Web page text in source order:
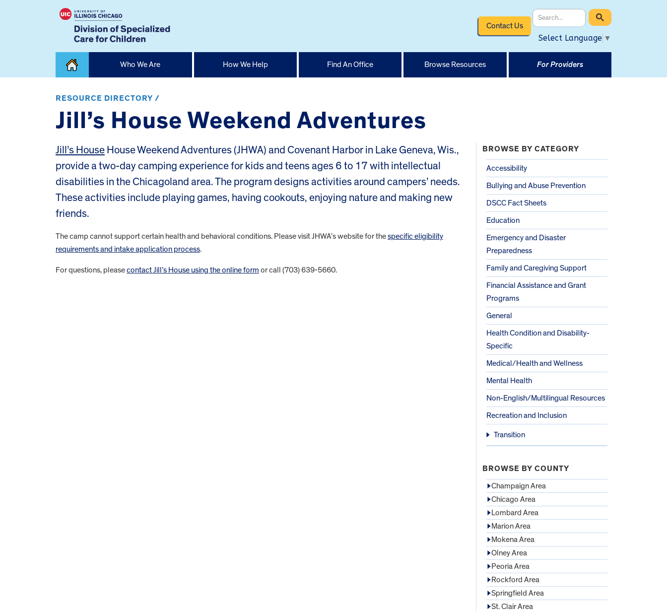
Contact Us
Select Language ▼
Home
Who We Are How We Help Find An Office Browse Resources For Providers
RESOURCE DIRECTORY /
Jill’s House Weekend Adventures
Jill’s House House Weekend Adventures (JHWA) and Covenant Harbor in Lake Geneva, Wis.,
provide a two-day camping experience for kids and teens ages 6 to 17 with intellectual
disabilities in the Chicagoland area. The program designs activities around campers’ needs.
These activities include playing games, having cookouts, enjoying nature and making new
friends.
The camp cannot support certain health and behavioral conditions. Please visit JHWA’s website for thespecific eligibility
requirements and intake application process.
For questions, pleasecontact Jill’s House using the online form or call (703) 639-5660.
BROWSE BY CATEGORY
Accessibility
Bullying and Abuse Prevention
DSCC Fact Sheets
Education
Emergency and Disaster
Preparedness
Family and Caregiving Support
Financial Assistance and Grant
Programs
General
Health Condition and Disability-
Specific
Medical/Health and Wellness
Mental Health
Non-English/Multilingual Resources
Recreation and Inclusion
Transition
BROWSE BY COUNTY
Champaign Area
Chicago Area
Lombard Area
Marion Area
Mokena Area
Olney Area
Peoria Area
Rockford Area
Springfield Area
St. Clair Area